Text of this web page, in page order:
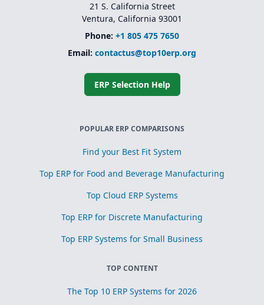
21 S. California Street
Ventura, California 93001
Phone: +1 805 475 7650
Email: contactus@top10erp.org
ERP Selection Help
POPULAR ERP COMPARISONS
Find your Best Fit System
Top ERP for Food and Beverage Manufacturing
Top Cloud ERP Systems
Top ERP for Discrete Manufacturing
Top ERP Systems for Small Business
TOP CONTENT
The Top 10 ERP Systems for 2026